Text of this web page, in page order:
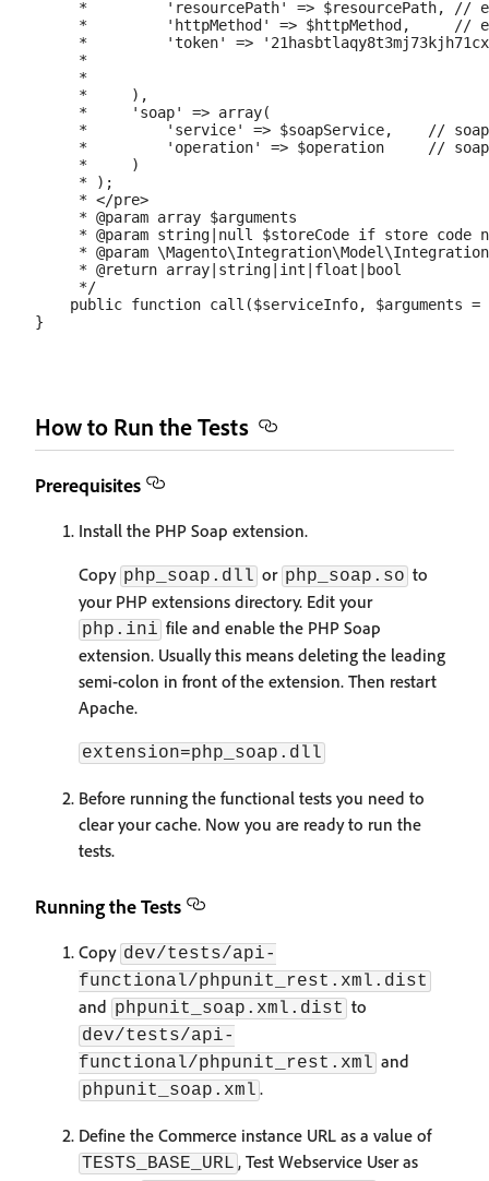
*         'resourcePath' => $resourcePath, //
*         'httpMethod' => $httpMethod,     //
*         'token' =>
*
*
     *     ),
     *     'soap' => array(
*         'service' => $soapService,    //
*         'operation' => $operation     //
     *     )
     * );
     * </pre>
     * @param array $arguments
* @param string|null $storeCode if store code
* @param
     * @return array|string|int|float|bool
     */
public function call($serviceInfo, $arguments
How to Run the Tests
Prerequisites
Install the PHP Soap extension.
Copy php_soap.dll or php_soap.so to
your PHP extensions directory. Edit your
php.ini file and enable the PHP Soap
extension. Usually this means deleting the leading
semi-colon in front of the extension. Then restart
Apache.
extension=php_soap.dll
Before running the functional tests you need to
clear your cache. Now you are ready to run the
tests.
Running the Tests
Copy dev/tests/api-
functional/phpunit_rest.xml.dist
and phpunit_soap.xml.dist to
dev/tests/api-
functional/phpunit_rest.xml and
phpunit_soap.xml .
Define the Commerce instance URL as a value of
TESTS_BASE_URL , Test Webservice User as